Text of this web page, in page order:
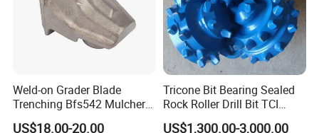
Langfang Dongwang Superhard Tools Co., Ltd. is a
cutting tool manufacturer based in Hebei, China. The
company has been dedicated to the research and
development R & D and manufacturing of P C D saw
blades, T C T saw blades, and other cutting tools, and is
Weld-on Grader Blade
Trenching Bfs542 Mulcher
Teeth Designed for Forestry
US$18.00-20.00
Tricone Bit Bearing Sealed
Rock Roller Drill Bit TCI
Tricone Bits
US$1,300.00-3,000.00